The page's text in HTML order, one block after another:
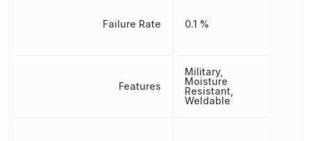
Failure Rate
Features
0.1 %
Military,
Moisture
Resistant,
Weldable